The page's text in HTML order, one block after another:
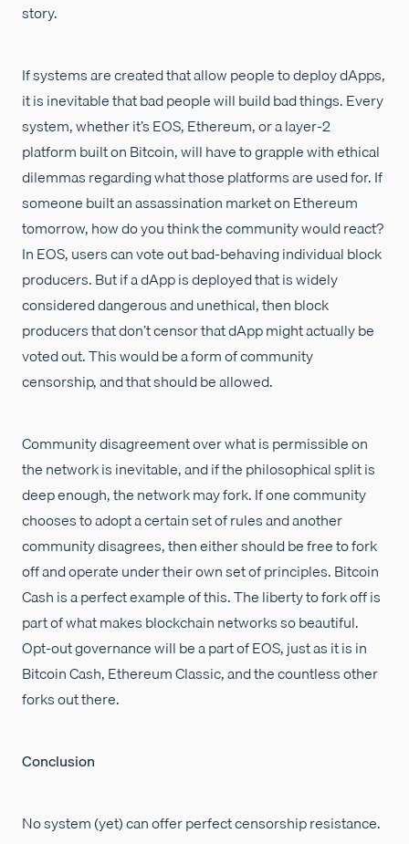
story.
If systems are created that allow people to deploy dApps,
it is inevitable that bad people will build bad things. Every
system, whether it’s EOS, Ethereum, or a layer-2
platform built on Bitcoin, will have to grapple with ethical
dilemmas regarding what those platforms are used for. If
someone built an assassination market on Ethereum
tomorrow, how do you think the community would react?
In EOS, users can vote out bad-behaving individual block
producers. But if a dApp is deployed that is widely
considered dangerous and unethical, then block
producers that don’t censor that dApp might actually be
voted out. This would be a form of community
censorship, and that should be allowed.
Community disagreement over what is permissible on
the network is inevitable, and if the philosophical split is
deep enough, the network may fork. If one community
chooses to adopt a certain set of rules and another
community disagrees, then either should be free to fork
off and operate under their own set of principles. Bitcoin
Cash is a perfect example of this. The liberty to fork off is
part of what makes blockchain networks so beautiful.
Opt-out governance will be a part of EOS, just as it is in
Bitcoin Cash, Ethereum Classic, and the countless other
forks out there.
Conclusion
No system (yet) can offer perfect censorship resistance.